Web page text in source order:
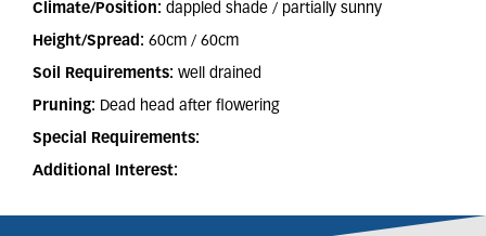
Climate/Position: dappled shade / partially sunny
Height/Spread: 60cm / 60cm
Soil Requirements: well drained
Pruning: Dead head after flowering
Special Requirements:
Additional Interest: